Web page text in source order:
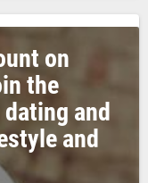
on
the
and
and